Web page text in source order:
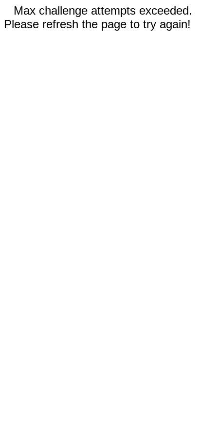
Max challenge attempts exceeded.
Please refresh the page to try again!